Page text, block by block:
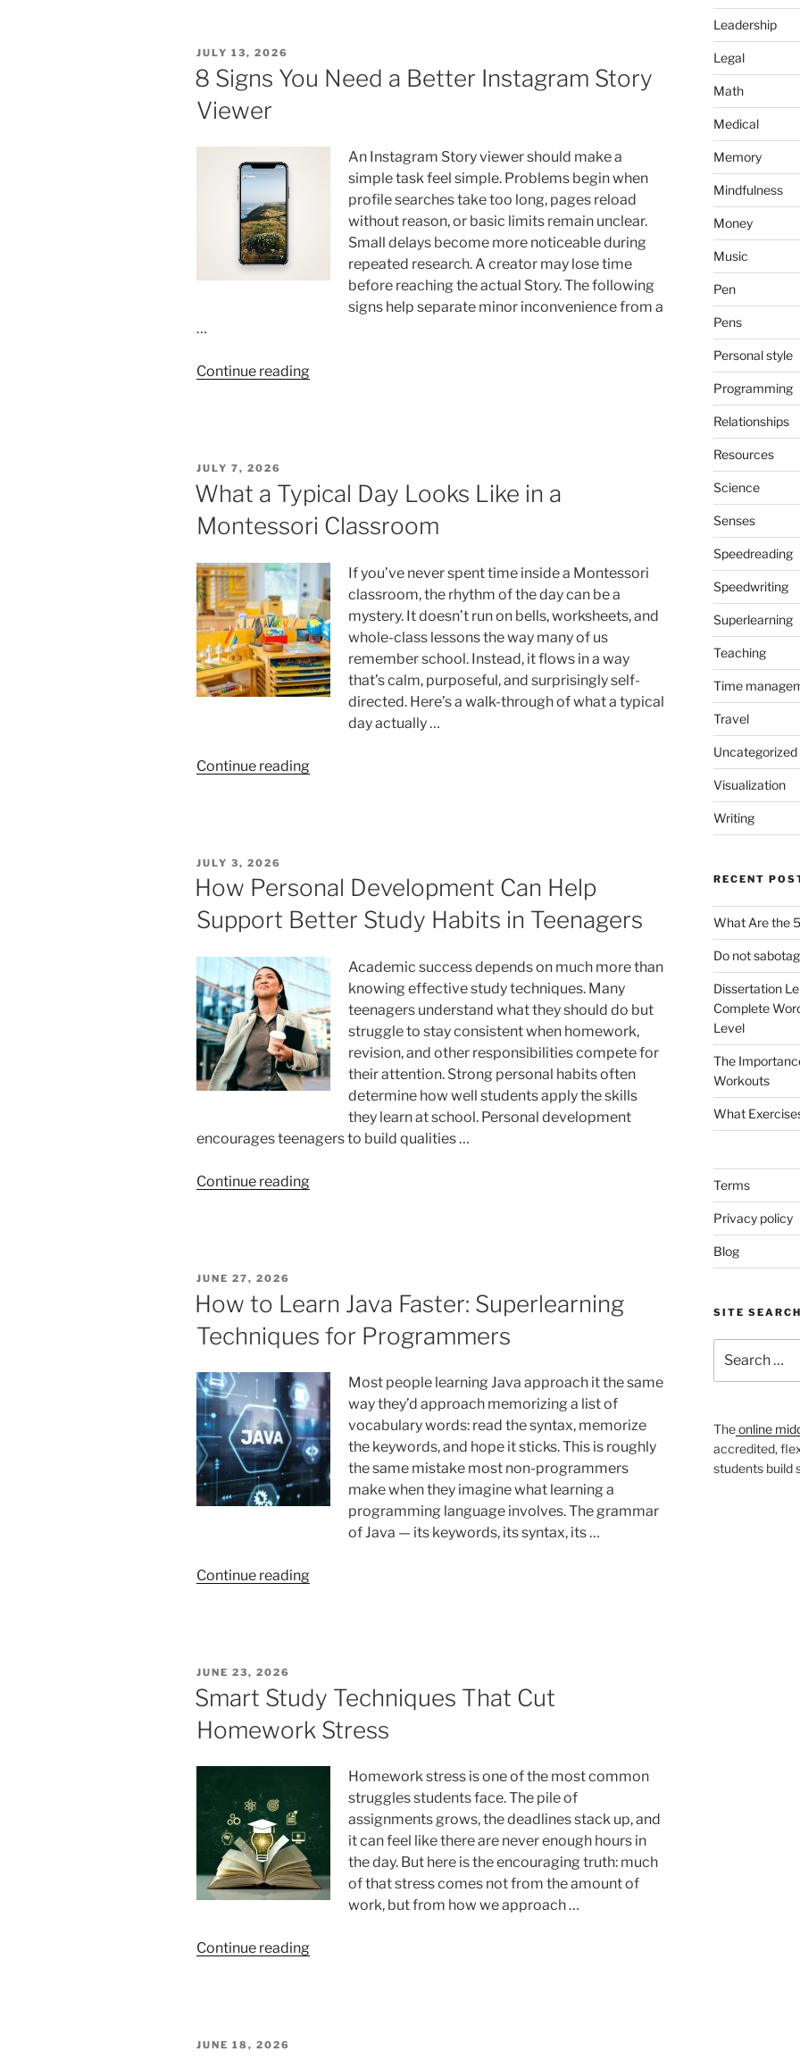
Routine
Works”
POSTED
ON
JULY 13, 2026
8 Signs You Need a Better Instagram Story
Viewer
An Instagram Story viewer should make a
simple task feel simple. Problems begin when
profile searches take too long, pages reload
without reason, or basic limits remain unclear.
Small delays become more noticeable during
repeated research. A creator may lose time
before reaching the actual Story. The following
signs help separate minor inconvenience from a
…
Continue reading“8
Instagram
Story
POSTED
ON
JULY 7, 2026
What a Typical Day Looks Like in a
Montessori Classroom
If you’ve never spent time inside a Montessori
classroom, the rhythm of the day can be a
mystery. It doesn’t run on bells, worksheets, and
whole-class lessons the way many of us
remember school. Instead, it flows in a way
that’s calm, purposeful, and surprisingly self-
directed. Here’s a walk-through of what a typical
day actually …
Continue reading“What
in
a
Classroom”
POSTED
ON
JULY 3, 2026
How Personal Development Can Help
Support Better Study Habits in Teenagers
Academic success depends on much more than
knowing effective study techniques. Many
teenagers understand what they should do but
struggle to stay consistent when homework,
revision, and other responsibilities compete for
their attention. Strong personal habits often
determine how well students apply the skills
they learn at school. Personal development
encourages teenagers to build qualities …
Continue reading“How
Better
Study
in
Teenagers”
POSTED
JUNE 27, 2026
How to Learn Java Faster: Superlearning
Techniques for Programmers
Most people learning Java approach it the same
way they’d approach memorizing a list of
vocabulary words: read the syntax, memorize
the keywords, and hope it sticks. This is roughly
the same mistake most non-programmers
make when they imagine what learning a
programming language involves. The grammar
of Java — its keywords, its syntax, its …
Continue reading“How
Techniques
for
POSTED
ON
JUNE 23, 2026
Smart Study Techniques That Cut
Homework Stress
Homework stress is one of the most common
struggles students face. The pile of
assignments grows, the deadlines stack up, and
it can feel like there are never enough hours in
the day. But here is the encouraging truth: much
of that stress comes not from the amount of
work, but from how we approach …
Continue reading“Smart
POSTED
JUNE 18, 2026
Leadership
Legal
Math
Medical
Memory
Mindfulness
Money
Music
Pen
Pens
Personal style
Programming
Relationships
Resources
Science
Senses
Speedreading
Speedwriting
Superlearning
Teaching
Time
Travel
Uncategorized
Visualization
Writing
RECENT
What Are the
Do not
Dissertation
Complete
Level
The
Workouts
What
Terms
Privacy policy
Blog
SITE
for:
Theonline
accredited,
students build